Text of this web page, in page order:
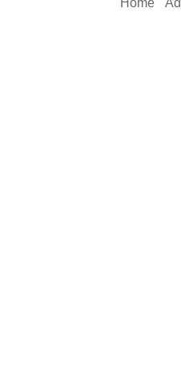
Home